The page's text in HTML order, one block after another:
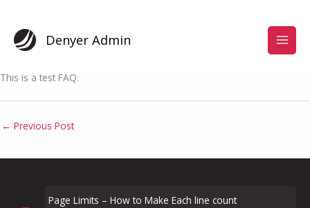
content
Denyer Admin
This is a test FAQ.
← Previous Post
Page Limits – How to Make Each line count